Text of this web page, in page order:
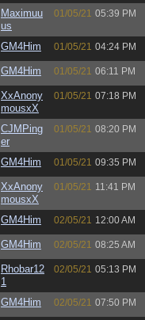
Maximuu
us
01/05/21 05:39 PM
GM4Him 01/05/21 04:24 PM
GM4Him 01/05/21 06:11 PM
XxAnony
mousxX
01/05/21 07:18 PM
CJMPing
er
01/05/21 08:20 PM
GM4Him 01/05/21 09:35 PM
XxAnony
mousxX
01/05/21 11:41 PM
GM4Him 02/05/21 12:00 AM
GM4Him 02/05/21 08:25 AM
Rhobar12
1
02/05/21 05:13 PM
GM4Him 02/05/21 07:50 PM